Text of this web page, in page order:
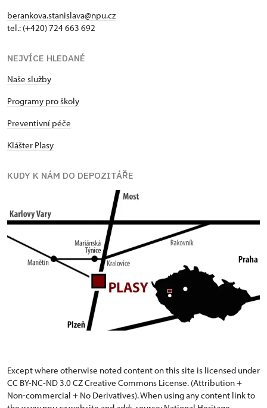
berankova.stanislava@npu.cz
tel.: (+420) 724 663 692
NEJVÍCE HLEDANÉ
Naše služby
Programy pro školy
Preventivní péče
Klášter Plasy
KUDY K NÁM DO DEPOZITÁŘE
Except where otherwise noted content on this site is licensed under
CC BY-NC-ND 3.0 CZCreative Commons License. (Attribution +
Non-commercial + No Derivatives). When using any content link to